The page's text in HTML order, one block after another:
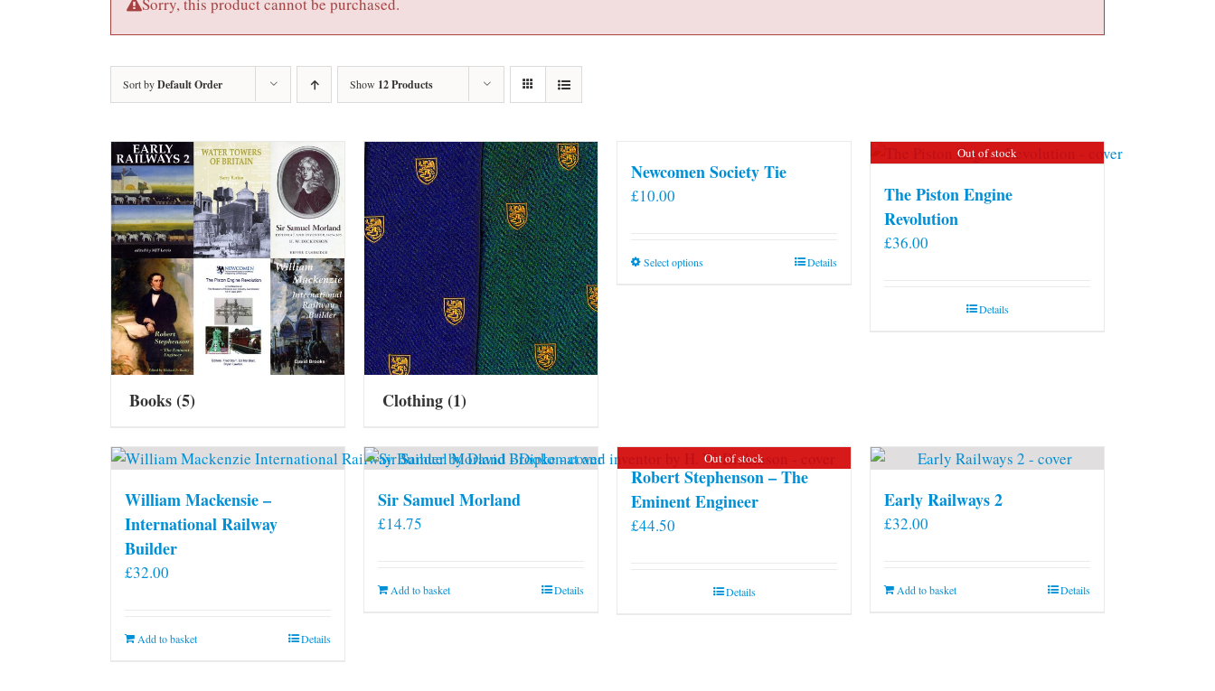
Sorry, this product cannot be purchased.
Sort byDefault Order Show 12 Products
Books(5) Clothing(1)
Newcomen Society Tie
£10.00
Select optionsThis
be
chosen
on
the
Details
Out of stock
The Piston Engine
Revolution
£36.00
Details
William Mackensie –
International Railway
Builder
£32.00
Add to basket Details
Sir Samuel Morland
£14.75
Add to basket Details
Out of stock
Robert Stephenson – The
Eminent Engineer
£44.50
Details
Early Railways 2
£32.00
Add to basket Details